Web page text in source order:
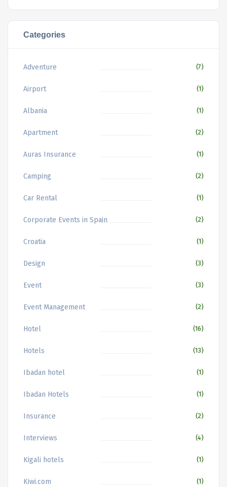
Categories
Adventure (7)
Airport (1)
Albania (1)
Apartment (2)
Auras Insurance (1)
Camping (2)
Car Rental (1)
Corporate Events in Spain (2)
Croatia (1)
Design (3)
Event (3)
Event Management (2)
Hotel (16)
Hotels (13)
Ibadan hotel (1)
Ibadan Hotels (1)
Insurance (2)
Interviews (4)
Kigali hotels (1)
Kiwi.com (1)